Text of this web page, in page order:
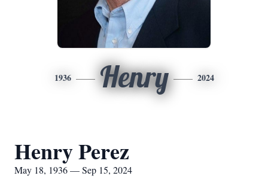
1936 Henry 2024
Henry Perez
May 18, 1936 — Sep 15, 2024